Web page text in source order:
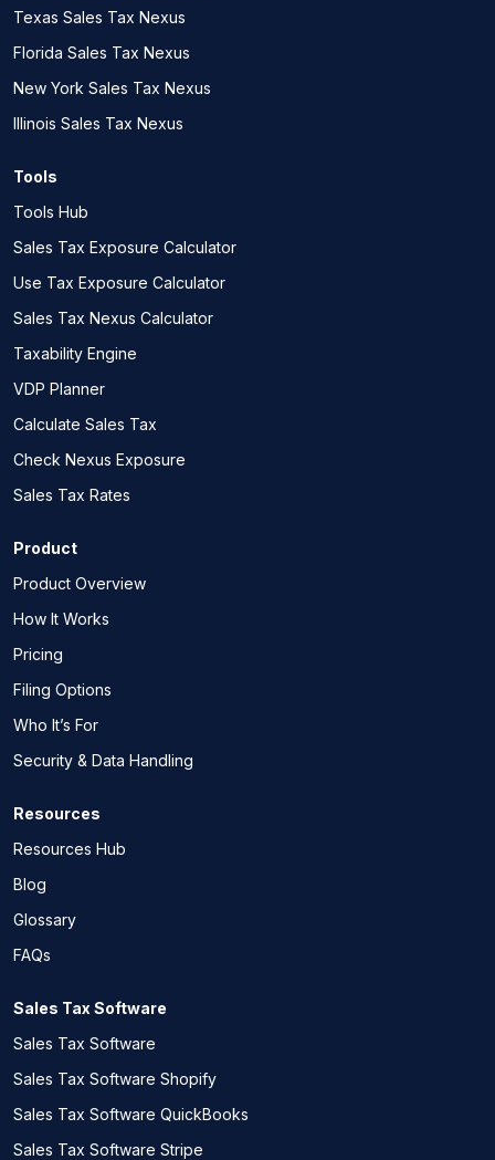
Texas Sales Tax Nexus
Florida Sales Tax Nexus
New York Sales Tax Nexus
Illinois Sales Tax Nexus
Tools
Tools Hub
Sales Tax Exposure Calculator
Use Tax Exposure Calculator
Sales Tax Nexus Calculator
Taxability Engine
VDP Planner
Calculate Sales Tax
Check Nexus Exposure
Sales Tax Rates
Product
Product Overview
How It Works
Pricing
Filing Options
Who It’s For
Security & Data Handling
Resources
Resources Hub
Blog
Glossary
FAQs
Sales Tax Software
Sales Tax Software
Sales Tax Software Shopify
Sales Tax Software QuickBooks
Sales Tax Software Stripe